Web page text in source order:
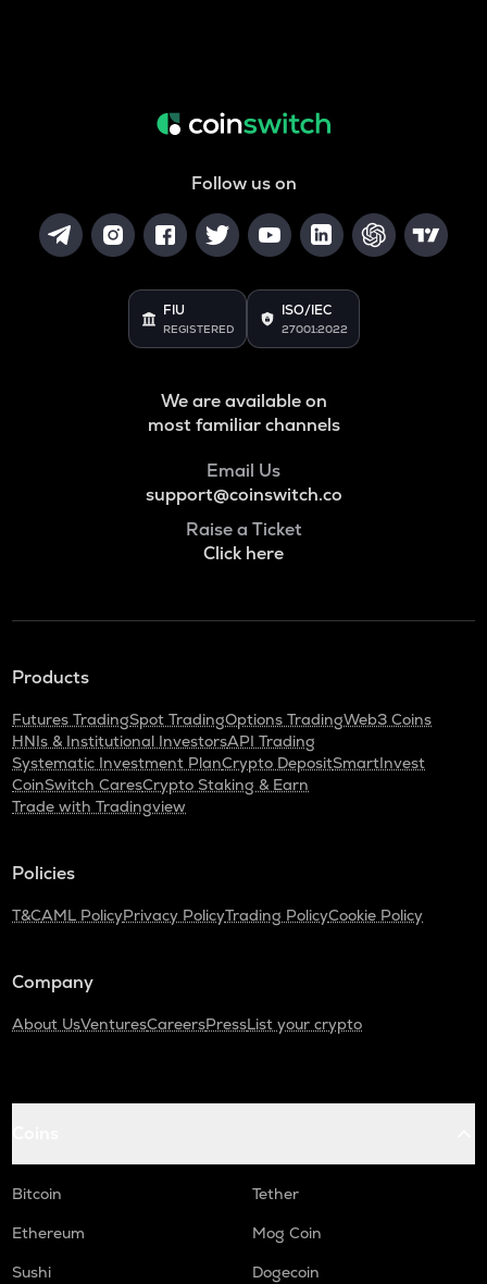
Follow us on
FIU
REGISTERED
ISO/IEC
27001:2022
We are available on
most familiar channels
Email Us
support@coinswitch.co
Raise a Ticket
Click here
Products
Futures TradingSpot TradingOptions TradingWeb3 Coins
HNIs & Institutional InvestorsAPI Trading
Systematic Investment PlanCrypto DepositSmartInvest
CoinSwitch CaresCrypto Staking & Earn
Trade with Tradingview
Policies
T&CAML PolicyPrivacy PolicyTrading PolicyCookie Policy
Company
About UsVenturesCareersPressList your crypto
Bitcoin
Tether
Ethereum
Mog Coin
Sushi
Dogecoin